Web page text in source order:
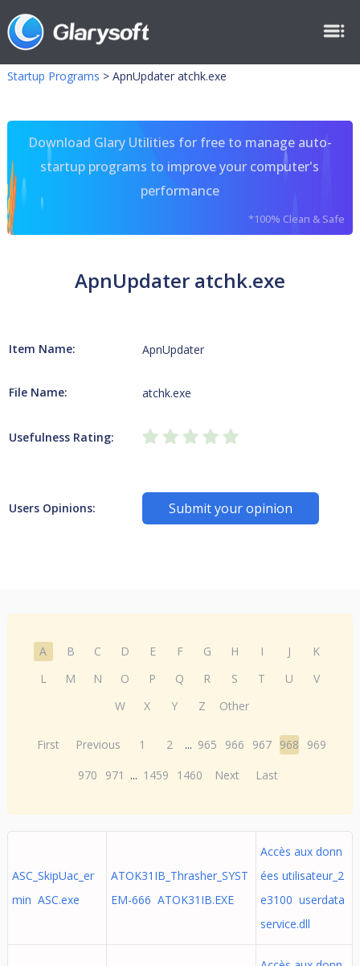
Startup Programs > ApnUpdater atchk.exe
Download Glary Utilities for free to manage auto-
startup programs to improve your computer's
performance
*100% Clean & Safe
ApnUpdater atchk.exe
Item Name: ApnUpdater
File Name: atchk.exe
Usefulness Rating:
Users Opinions: Submit your opinion
A B C D E F G H I J
K
L
M N O P Q R S T U
V
W
X Y Z Other
First Previous 1 2 ... 965 966 967 968
969
970
971 ... 1459 1460 Next Last
ASC_SkipUac_er
min ASC.exe
ATOK31IB_Thrasher_SYST
EM-666 ATOK31IB.EXE
Accès aux donn
ées utilisateur_2
e3100 userdata
service.dll